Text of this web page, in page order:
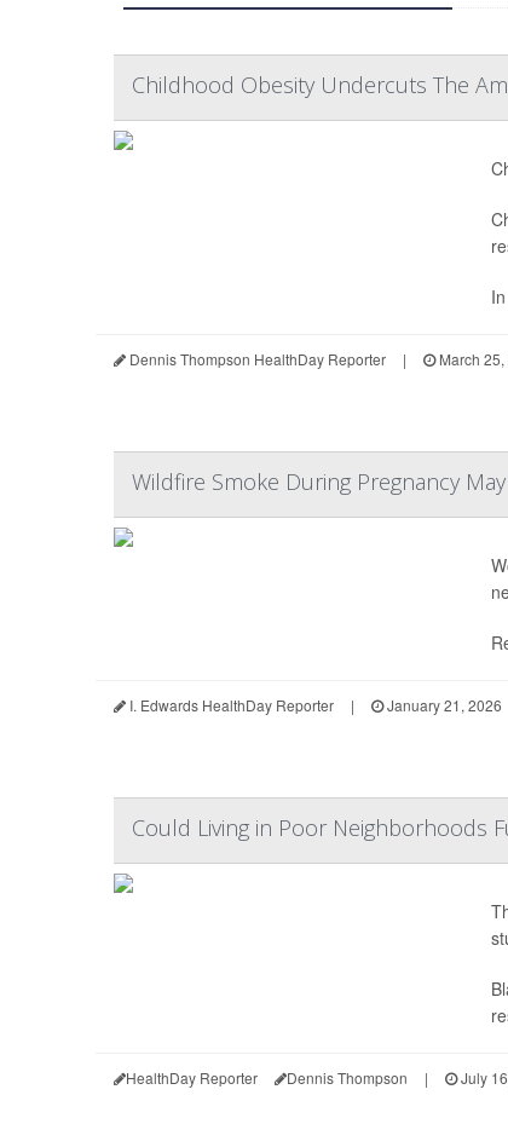
Childhood Obesity Undercuts The
Dennis Thompson HealthDay Reporter | March 25,
Wildfire Smoke During Pregnancy
I. Edwards HealthDay Reporter | January 21, 2026
Could Living in Poor Neighborhoods
HealthDay Reporter Dennis Thompson | July